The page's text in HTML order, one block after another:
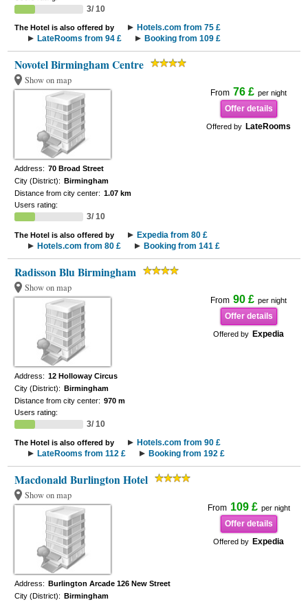
3/ 10
The Hotel is also offered by
Hotels.com from 75 £
LateRooms from 94 £
Booking from 109 £
Novotel Birmingham Centre
Show on map
From 76 £ per night
Offer details
Offered by LateRooms
Address: 70 Broad Street
City (District): Birmingham
Distance from city center: 1.07 km
Users rating:
3/ 10
The Hotel is also offered by
Expedia from 80 £
Hotels.com from 80 £
Booking from 141 £
Radisson Blu Birmingham
Show on map
From 90 £ per night
Offer details
Offered by Expedia
Address: 12 Holloway Circus
City (District): Birmingham
Distance from city center: 970 m
Users rating:
3/ 10
The Hotel is also offered by
Hotels.com from 90 £
LateRooms from 112 £
Booking from 192 £
Macdonald Burlington Hotel
Show on map
From 109 £ per night
Offer details
Offered by Expedia
Address: Burlington Arcade 126 New Street
City (District): Birmingham